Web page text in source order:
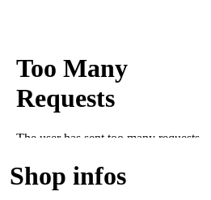
Shop infos